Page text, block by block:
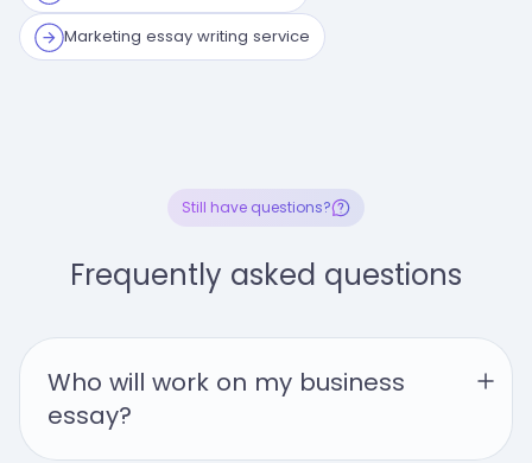
Marketing essay writing service
Still have questions?
Frequently asked questions
Who will work on my business
essay?